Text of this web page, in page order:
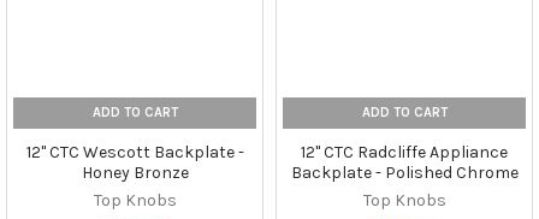
ADD TO CART
12" CTC Wescott Backplate -
Honey Bronze
Top Knobs
ADD TO CART
12" CTC Radcliffe Appliance
Backplate - Polished Chrome
Top Knobs